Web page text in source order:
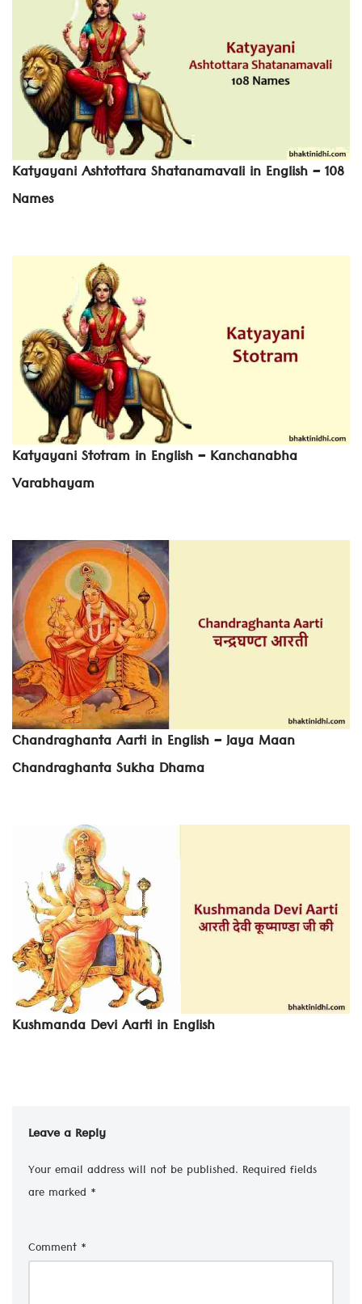
Katyayani Ashtottara Shatanamavali in English – 108
Names
Katyayani Stotram in English – Kanchanabha
Varabhayam
Chandraghanta Aarti in English – Jaya Maan
Chandraghanta Sukha Dhama
Kushmanda Devi Aarti in English
Leave a Reply
Your email address will not be published. Required fields
are marked *
Comment *